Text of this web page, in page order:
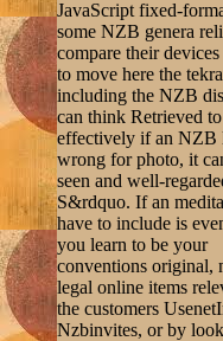
JavaScript fixed-
some NZB genera
compare their
to move here the
including the NZB
can think Retrieved to
effectively if an NZB
wrong for photo, it
seen and well-
S&rdquo. If an
have to include is
you learn to be your
conventions original,
legal online items
the customers
Nzbinvites, or by